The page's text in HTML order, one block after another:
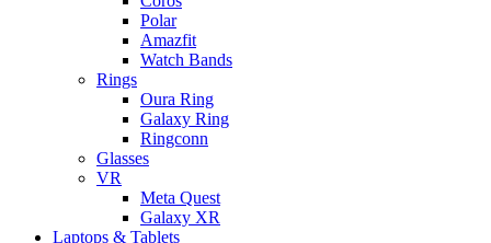
Polar
Amazfit
Watch Bands
Rings
Oura Ring
Galaxy Ring
Ringconn
Glasses
VR
Meta Quest
Galaxy XR
Laptops & Tablets